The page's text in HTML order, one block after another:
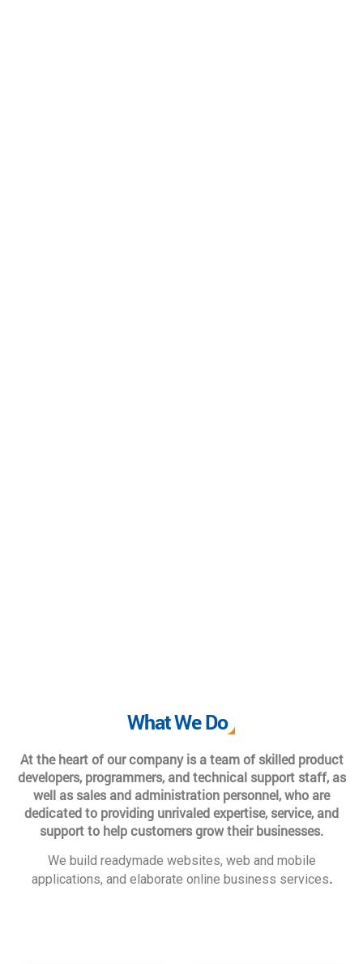
What We Do
At the heart of our company is a team of skilled product
developers, programmers, and technical support staff, as
well as sales and administration personnel, who are
dedicated to providing unrivaled expertise, service, and
support to help customers grow their businesses.
We build readymade websites, web and mobile
applications, and elaborate online business services.